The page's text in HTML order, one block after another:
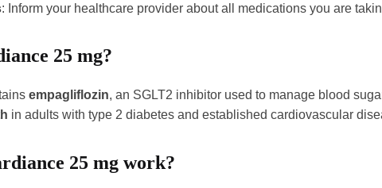
: Inform your healthcare provider about all medications you are
25 mg?
empagliflozin, an SGLT2 inhibitor used to manage blood
in adults with type 2 diabetes and established cardiovascular
25 mg work?